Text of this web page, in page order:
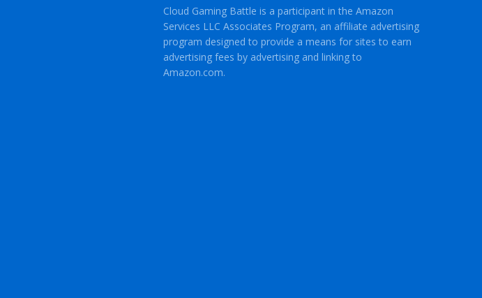
Cloud Gaming Battle is a participant in the Amazon
Services LLC Associates Program, an affiliate advertising
program designed to provide a means for sites to earn
advertising fees by advertising and linking to
Amazon.com.